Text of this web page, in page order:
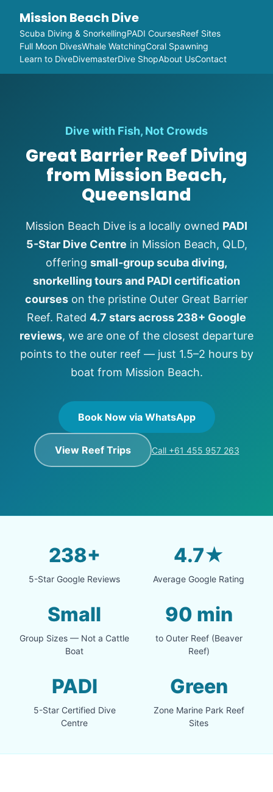
Mission Beach Dive
Scuba Diving & SnorkellingPADI CoursesReef Sites
Full Moon DivesWhale WatchingCoral Spawning
Learn to DiveDivemasterDive ShopAbout UsContact
Dive with Fish, Not Crowds
Great Barrier Reef Diving
from Mission Beach,
Queensland
Mission Beach Dive is a locally owned PADI
5-Star Dive Centre in Mission Beach, QLD,
offering small-group scuba diving,
snorkelling tours and PADI certification
courses on the pristine Outer Great Barrier
Reef. Rated 4.7 stars across 238+ Google
reviews, we are one of the closest departure
points to the outer reef — just 1.5–2 hours by
boat from Mission Beach.
Book Now via WhatsApp
View Reef Trips Call +61 455 957 263
238+
5-Star Google Reviews
4.7★
Average Google Rating
Small
Group Sizes — Not a Cattle
Boat
90 min
to Outer Reef (Beaver
Reef)
PADI
5-Star Certified Dive
Centre
Green
Zone Marine Park Reef
Sites